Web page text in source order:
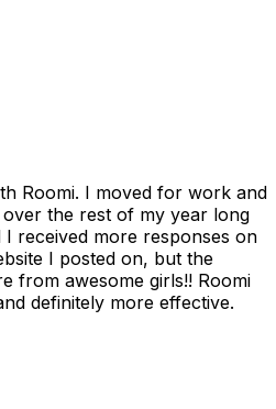
Roomi. I moved for work and
the rest of my year long
I received more responses on
I posted on, but the
from awesome girls!! Roomi
definitely more effective.